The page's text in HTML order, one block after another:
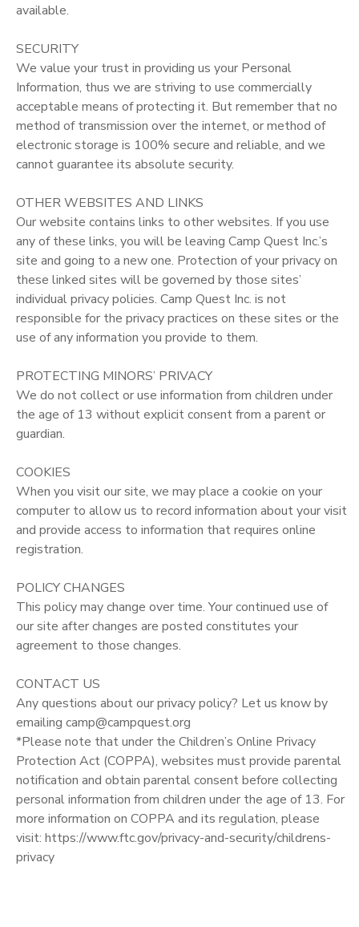
available.
SECURITY
We value your trust in providing us your Personal
Information, thus we are striving to use commercially
acceptable means of protecting it. But remember that no
method of transmission over the internet, or method of
electronic storage is 100% secure and reliable, and we
cannot guarantee its absolute security.
OTHER WEBSITES AND LINKS
Our website contains links to other websites. If you use
any of these links, you will be leaving Camp Quest Inc.’s
site and going to a new one. Protection of your privacy on
these linked sites will be governed by those sites’
individual privacy policies. Camp Quest Inc. is not
responsible for the privacy practices on these sites or the
use of any information you provide to them.
PROTECTING MINORS’ PRIVACY
We do not collect or use information from children under
the age of 13 without explicit consent from a parent or
guardian.
COOKIES
When you visit our site, we may place a cookie on your
computer to allow us to record information about your visit
and provide access to information that requires online
registration.
POLICY CHANGES
This policy may change over time. Your continued use of
our site after changes are posted constitutes your
agreement to those changes.
CONTACT US
Any questions about our privacy policy? Let us know by
emailing camp@campquest.org
*Please note that under the Children’s Online Privacy
Protection Act (COPPA), websites must provide parental
notification and obtain parental consent before collecting
personal information from children under the age of 13. For
more information on COPPA and its regulation, please
visit: https://www.ftc.gov/privacy-and-security/childrens-
privacy